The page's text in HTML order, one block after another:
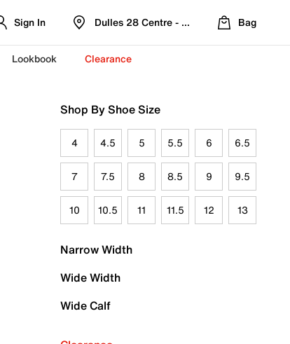
Sign In Dulles 28 Centre - Refreshed Location
Bag
Lookbook Clearance
Shop By Shoe Size
4 4.5 5 5.5 6 6.5
7 7.5 8 8.5 9 9.5
10 10.5 11 11.5 12 13
Narrow Width
Wide Width
Wide Calf